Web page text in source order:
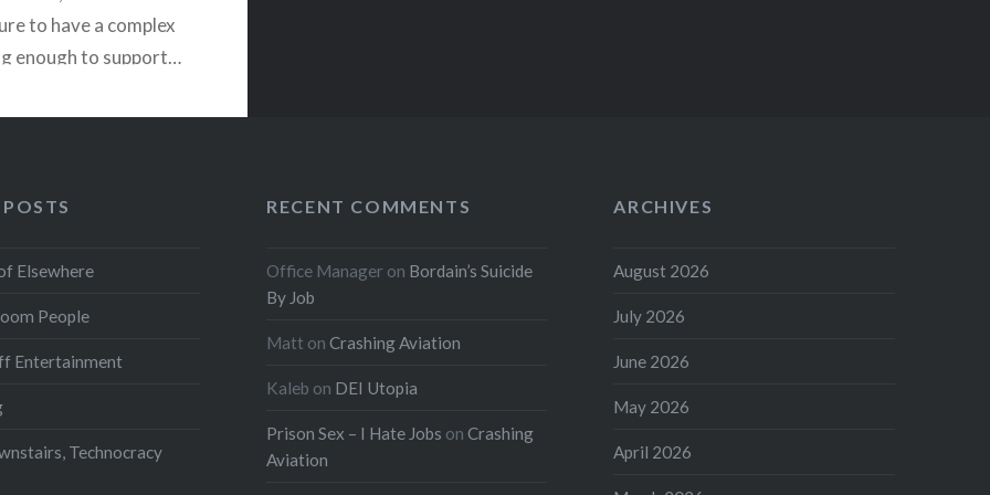
to have a complex
enough to support…
Elsewhere
People
Entertainment
Technocracy
RECENT COMMENTS
Office Manager on Bordain’s Suicide
By Job
Matt onCrashing Aviation
Kaleb on DEI Utopia
Prison Sex – I Hate Jobs onCrashing
Aviation
ARCHIVES
August 2026
July 2026
June 2026
May 2026
April 2026